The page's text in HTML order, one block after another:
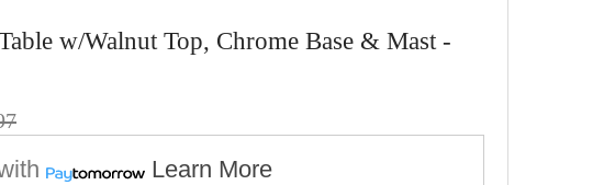
w/Walnut Top, Chrome Base & Mast -
Learn More